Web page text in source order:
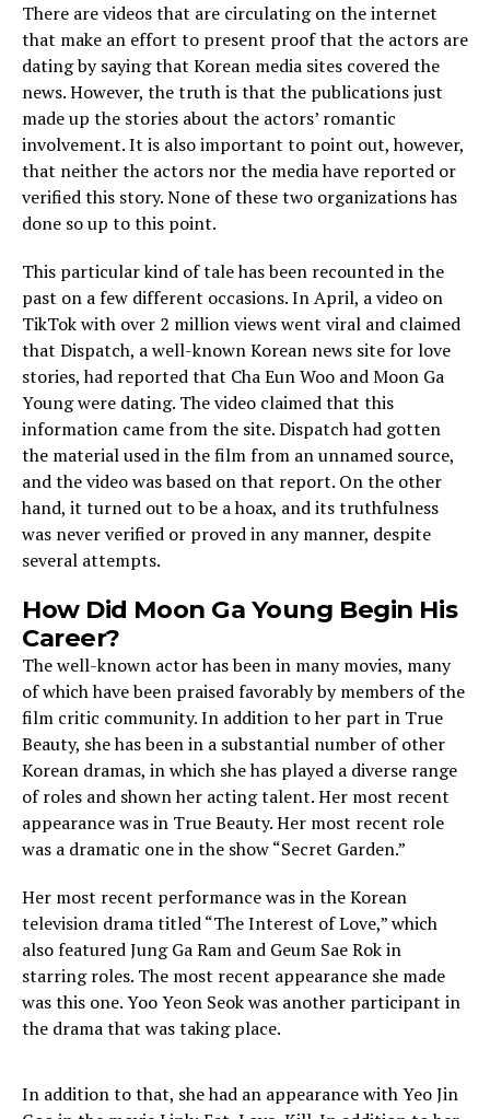
There are videos that are circulating on the internet
that make an effort to present proof that the actors are
dating by saying that Korean media sites covered the
news. However, the truth is that the publications just
made up the stories about the actors’ romantic
involvement. It is also important to point out, however,
that neither the actors nor the media have reported or
verified this story. None of these two organizations has
done so up to this point.
This particular kind of tale has been recounted in the
past on a few different occasions. In April, a video on
TikTok with over 2 million views went viral and claimed
that Dispatch, a well-known Korean news site for love
stories, had reported that Cha Eun Woo and Moon Ga
Young were dating. The video claimed that this
information came from the site. Dispatch had gotten
the material used in the film from an unnamed source,
and the video was based on that report. On the other
hand, it turned out to be a hoax, and its truthfulness
was never verified or proved in any manner, despite
several attempts.
How Did Moon Ga Young Begin His
Career?
The well-known actor has been in many movies, many
of which have been praised favorably by members of the
film critic community. In addition to her part in True
Beauty, she has been in a substantial number of other
Korean dramas, in which she has played a diverse range
of roles and shown her acting talent. Her most recent
appearance was in True Beauty. Her most recent role
was a dramatic one in the show “Secret Garden.”
Her most recent performance was in the Korean
television drama titled “The Interest of Love,” which
also featured Jung Ga Ram and Geum Sae Rok in
starring roles. The most recent appearance she made
was this one. Yoo Yeon Seok was another participant in
the drama that was taking place.
In addition to that, she had an appearance with Yeo Jin